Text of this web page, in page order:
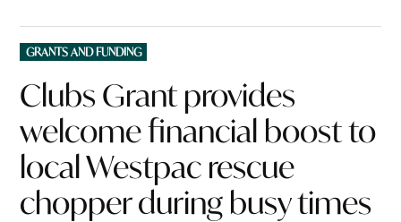
POSTED
IN
GRANTS AND FUNDING
Clubs Grant provides
welcome financial boost to
local Westpac rescue
chopper during busy times